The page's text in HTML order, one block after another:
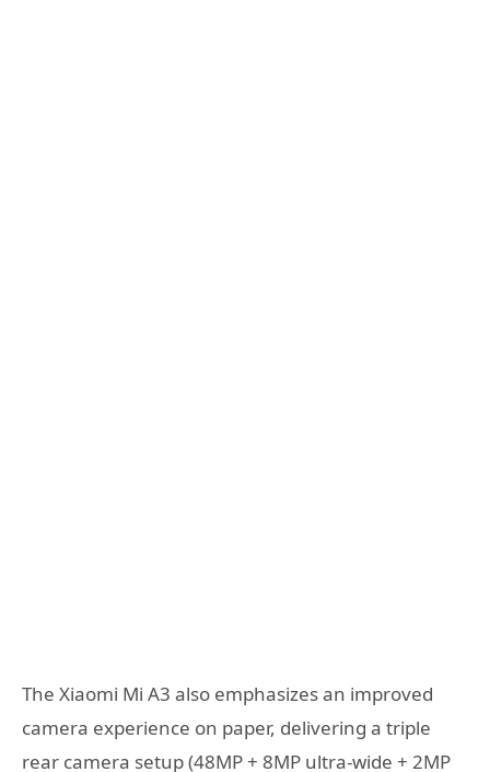
The Xiaomi Mi A3 also emphasizes an improved
camera experience on paper, delivering a triple
rear camera setup (48MP + 8MP ultra-wide + 2MP